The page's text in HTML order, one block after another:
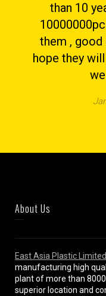
than 10
them ,
hope they
About Us
East Asia Plastic Limited
manufacturing high
plant of more than
superior location and